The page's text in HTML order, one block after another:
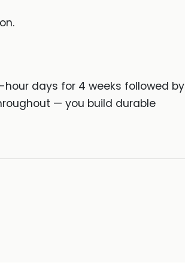
days for 4 weeks followed by
— you build durable